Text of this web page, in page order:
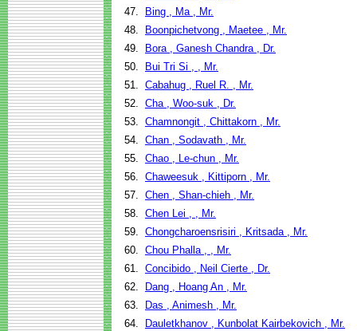
47.
Bing , Ma , Mr.
48.
Boonpichetvong , Maetee , Mr.
49.
Bora , Ganesh Chandra , Dr.
50.
Bui Tri Si , , Mr.
51. Cabahug , Ruel R. , Mr.
52. Cha , Woo-suk , Dr.
53. Chamnongit , Chittakorn , Mr.
54. Chan , Sodavath , Mr.
55. Chao , Le-chun , Mr.
56. Chaweesuk , Kittiporn , Mr.
57. Chen , Shan-chieh , Mr.
58. Chen Lei , , Mr.
59. Chongcharoensrisiri , Kritsada , Mr.
60. Chou Phalla , , Mr.
61. Concibido , Neil Cierte , Dr.
62.
Dang , Hoang An , Mr.
63.
Das , Animesh , Mr.
64.
Dauletkhanov , Kunbolat Kairbekovich , Mr.